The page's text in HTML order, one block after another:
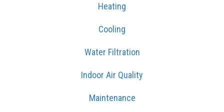
Heating
Cooling
Water Filtration
Indoor Air Quality
Maintenance